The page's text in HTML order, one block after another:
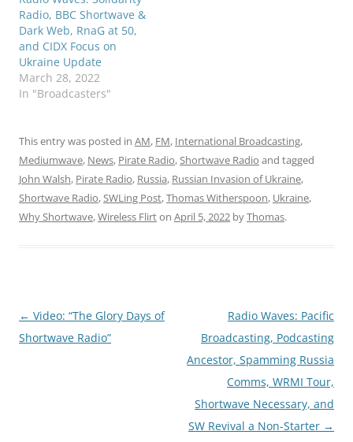
Radio, BBC Shortwave &
Dark Web, RnaG at 50,
and CIDX Focus on
Ukraine Update
March 28, 2022
In "Broadcasters"
This entry was posted in AM, FM, International Broadcasting,
Mediumwave, News, Pirate Radio,Shortwave Radio and tagged
John Walsh, Pirate Radio, Russia, Russian Invasion of Ukraine,
Shortwave Radio,SWLing Post,Thomas Witherspoon, Ukraine,
Why Shortwave,Wireless Flirton April 5, 2022 byThomas.
Post
navigation
← Video: “The Glory Days of
Shortwave Radio”
Radio Waves: Pacific
Broadcasting, Podcasting
Ancestor, Spamming Russia
Comms, WRMI Tour,
Shortwave Necessary, and
SW Revival a Non-Starter →